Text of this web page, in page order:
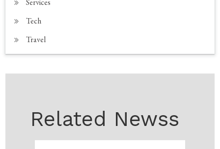
Services
Tech
Travel
Related Newss